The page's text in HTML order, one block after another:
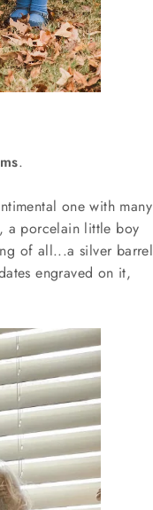
.
one with many
a porcelain little boy
of all...a silver barrel
engraved on it,